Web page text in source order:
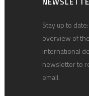
Stay up to
overview of
international
newsletter to
email.